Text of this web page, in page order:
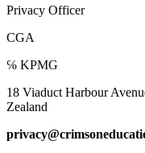
Privacy Officer
CGA
℅ KPMG
18 Viaduct Harbour
Zealand